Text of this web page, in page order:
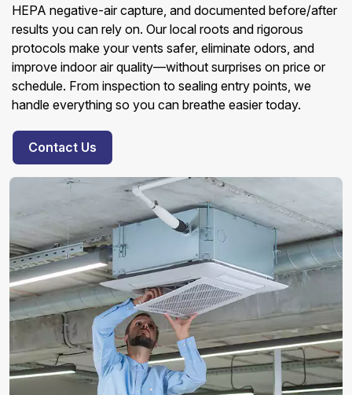
HEPA negative-air capture, and documented before/after
results you can rely on. Our local roots and rigorous
protocols make your vents safer, eliminate odors, and
improve indoor air quality—without surprises on price or
schedule. From inspection to sealing entry points, we
handle everything so you can breathe easier today.
Contact Us